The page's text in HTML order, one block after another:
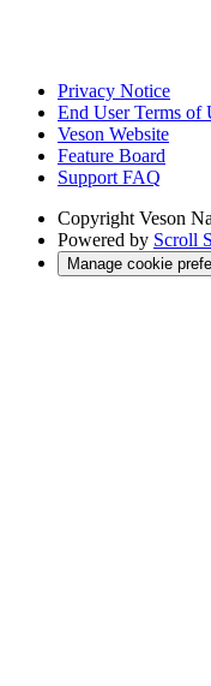
Privacy Notice
End User Terms of
Veson Website
Feature Board
Support FAQ
Copyright Veson
Powered by Scroll
Manage cookie